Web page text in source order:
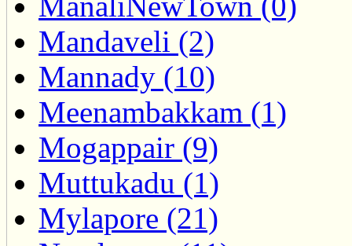
Mandaveli (2)
Mannady (10)
Meenambakkam (1)
Mogappair (9)
Muttukadu (1)
Mylapore (21)